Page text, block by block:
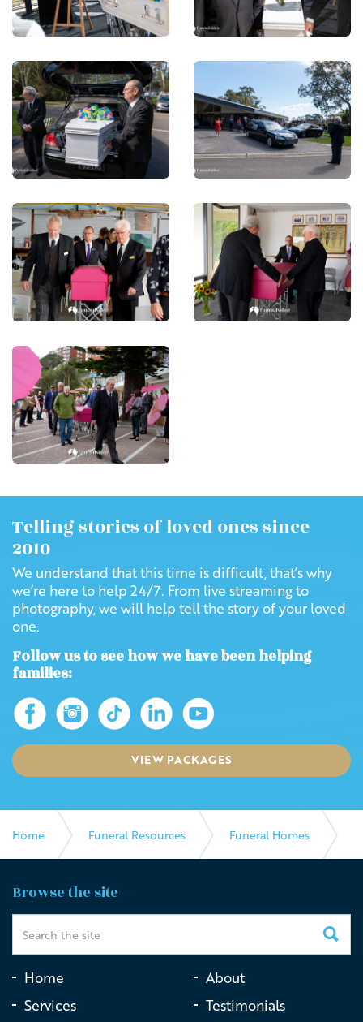
Telling stories of loved ones since
2010
We understand that this time is difficult, that’s why
we’re here to help 24/7. From live streaming to
photography, we will help tell the story of your loved
one.
Follow us to see how we have been helping
families:
VIEW PACKAGES
Home Funeral Resources Funeral Homes
The Little Funeral Company
Browse the site
Home
About
Services
Testimonials